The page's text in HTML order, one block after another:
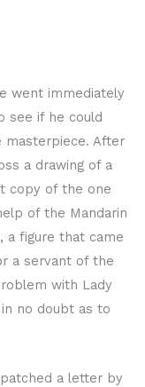
went immediately
see if he could
masterpiece. After
a drawing of a
copy of the one
of the Mandarin
a figure that came
a servant of the
with Lady
no doubt as to
a letter by